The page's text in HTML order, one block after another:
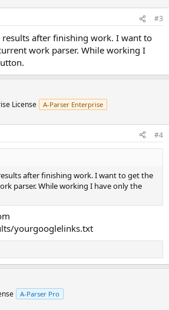
#3
after finishing work. I want to
work parser. While working I
License A-Parser Enterprise
#4
after finishing work. I want to get the
parser. While working I have only the
yourgooglelinks.txt
A-Parser Pro